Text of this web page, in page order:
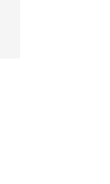
A$320.00 to